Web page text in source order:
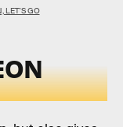
LET'S GO